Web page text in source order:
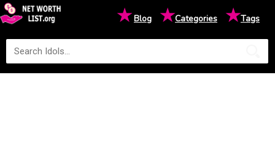
★Blog ★Categories ★Tags